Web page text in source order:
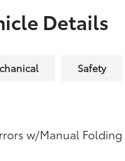
Details
Safety
w/Manual Folding